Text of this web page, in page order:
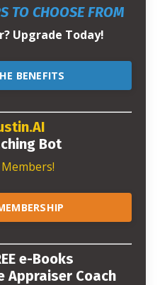
TO CHOOSE FROM
Upgrade Today!
BENEFITS
Bot
e-Books
Appraiser Coach